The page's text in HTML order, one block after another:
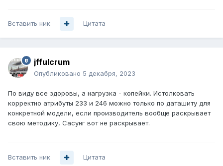
Вставить ник Цитата
jffulcrum
Опубликовано 5 декабря, 2023
По виду все здоровы, а нагрузка - копейки. Истолковать
корректно атрибуты 233 и 246 можно только по даташиту для
конкретной модели, если производитель вообще раскрывает
свою методику, Сасунг вот не раскрывает.
Вставить ник Цитата